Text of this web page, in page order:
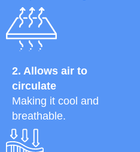
2. Allows air to
circulate
Making it cool and
breathable.